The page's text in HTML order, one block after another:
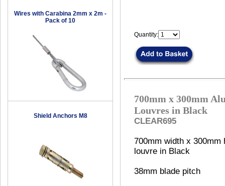
Wires with Carabina 2mm x 2m -
Pack of 10
Shield Anchors M8
Quantity:
700mm x 300mm
Louvres in Black
CLEAR695
700mm width x 300mm
louvre in Black
38mm blade pitch